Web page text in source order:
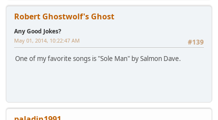
Robert Ghostwolf's Ghost
Any Good Jokes?
#139
May 01, 2014, 10:22:47 AM
One of my favorite songs is "Sole Man" by Salmon Dave.